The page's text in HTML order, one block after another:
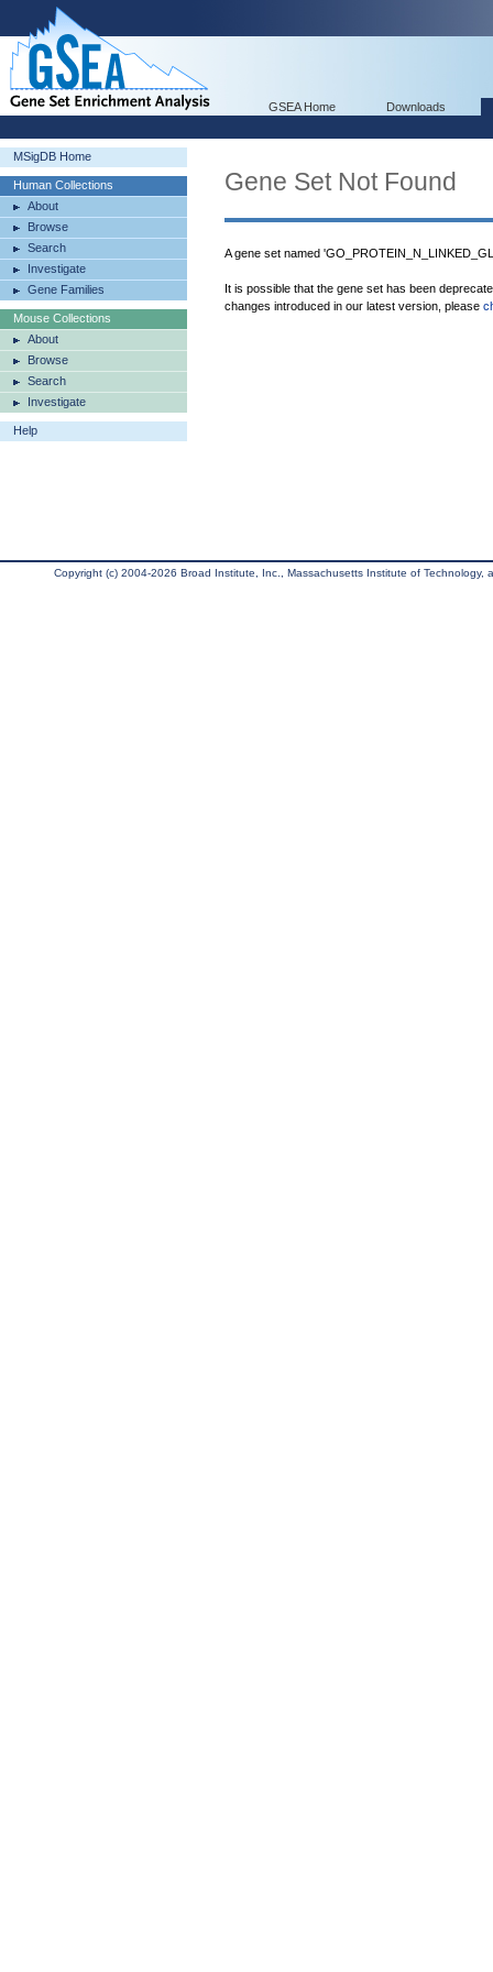
GSEA Home Downloads
MSigDB Home
Human Collections
About
Browse
Search
Investigate
Gene Families
Mouse Collections
About
Browse
Search
Investigate
Help
Gene Set Not Found
A gene set named
It is possible that the gene set has been
changes introduced in our latest version, please
Copyright (c) 2004-2026 Broad Institute, Inc., Massachusetts Institute of Technology,